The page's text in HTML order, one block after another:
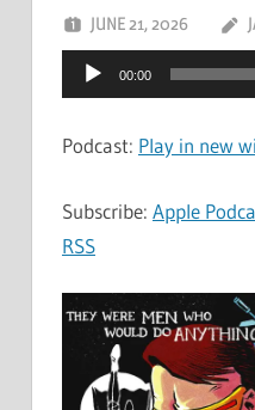
JUNE 21, 2026
Audio
Player
00:00
Podcast: Play in new
Subscribe: Apple
RSS